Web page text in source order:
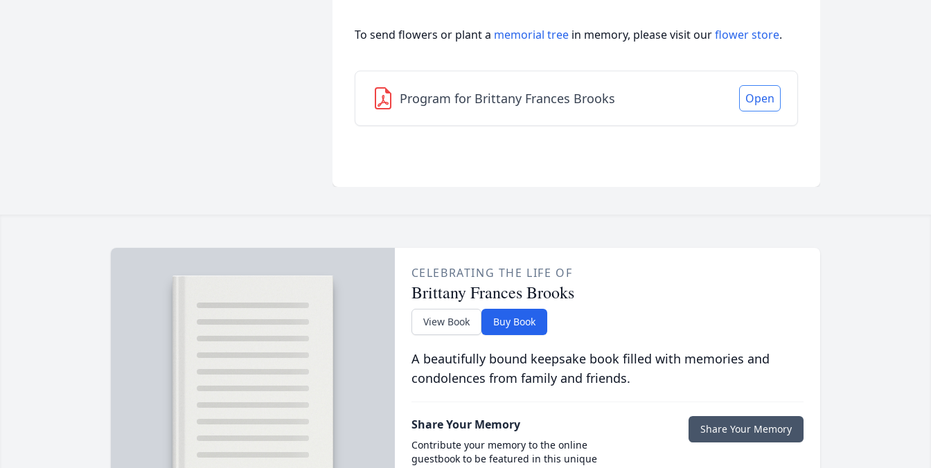
To send flowers or plant a memorial tree in memory, please visit ourflower store.
Program for Brittany Frances Brooks Open
CELEBRATING THE LIFE OF
Brittany Frances Brooks
View Book Buy Book
A beautifully bound keepsake book filled with memories and
condolences from family and friends.
Share Your Memory
Contribute your memory to the online
guestbook to be featured in this unique
Share Your Memory